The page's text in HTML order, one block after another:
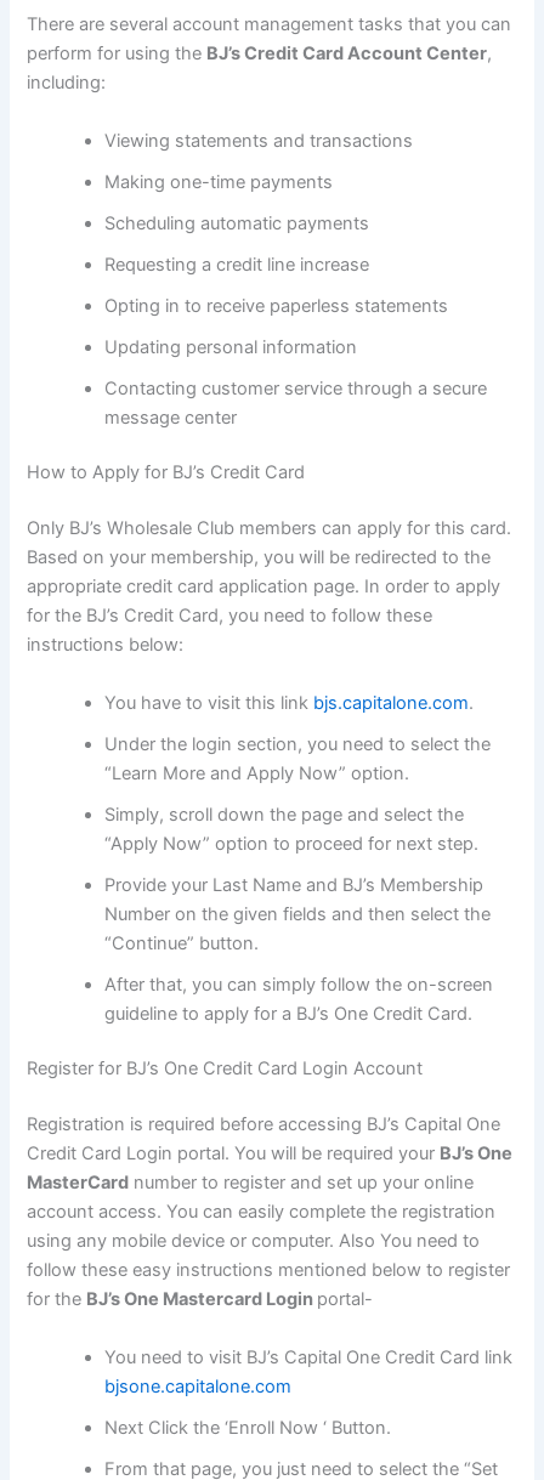
There are several account management tasks that you can
perform for using the BJ’s Credit Card Account Center,
including:
Viewing statements and transactions
Making one-time payments
Scheduling automatic payments
Requesting a credit line increase
Opting in to receive paperless statements
Updating personal information
Contacting customer service through a secure
message center
How to Apply for BJ’s Credit Card
Only BJ’s Wholesale Club members can apply for this card.
Based on your membership, you will be redirected to the
appropriate credit card application page. In order to apply
for the BJ’s Credit Card, you need to follow these
instructions below:
You have to visit this link bjs.capitalone.com.
Under the login section, you need to select the
“Learn More and Apply Now” option.
Simply, scroll down the page and select the
“Apply Now” option to proceed for next step.
Provide your Last Name and BJ’s Membership
Number on the given fields and then select the
“Continue” button.
After that, you can simply follow the on-screen
guideline to apply for a BJ’s One Credit Card.
Register for BJ’s One Credit Card Login Account
Registration is required before accessing BJ’s Capital One
Credit Card Login portal. You will be required your BJ’s One
MasterCard number to register and set up your online
account access. You can easily complete the registration
using any mobile device or computer. Also You need to
follow these easy instructions mentioned below to register
for the BJ’s One Mastercard Login portal-
You need to visit BJ’s Capital One Credit Card link
bjsone.capitalone.com
Next Click the ‘Enroll Now ‘ Button.
From that page, you just need to select the “Set